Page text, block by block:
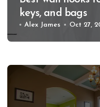
keys, and bags
Alex James Oct 27,